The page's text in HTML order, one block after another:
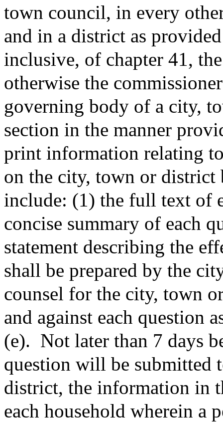
town council, in every
and in a district as
inclusive, of chapter 41,
otherwise the
governing body of a city,
section in the manner
print information relating
on the city, town or district
include: (1) the full text of
concise summary of each
statement describing the
shall be prepared by the
counsel for the city, town
and against each question
(e). Not later than 7 days
question will be submitted
district, the information in
each household wherein a